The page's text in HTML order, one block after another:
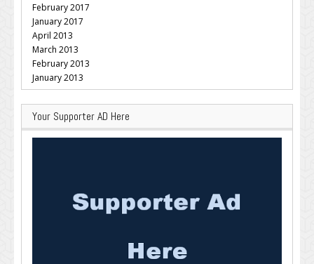
February 2017
January 2017
April 2013
March 2013
February 2013
January 2013
Your Supporter AD Here